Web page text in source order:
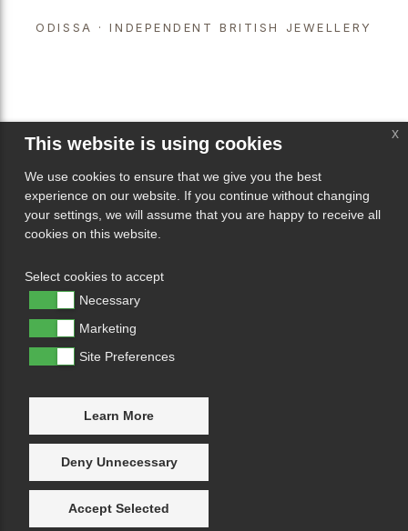
ODISSA · INDEPENDENT BRITISH JEWELLERY
This website is using cookies
We use cookies to ensure that we give you the best
experience on our website. If you continue without changing
your settings, we will assume that you are happy to receive all
cookies on this website.
Select cookies to accept
Necessary
Marketing
Site Preferences
Learn More
Deny Unnecessary
Accept Selected
x